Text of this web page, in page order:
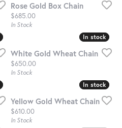
Rose Gold Box Chain
Price:
$685.00
In Stock
In stock
In stock
White Gold Wheat Chain
Price:
$650.00
In Stock
In stock
In stock
Yellow Gold Wheat Chain
Price:
$610.00
In Stock